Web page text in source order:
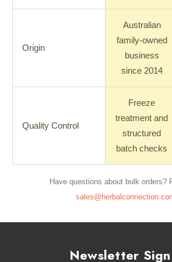
Origin
Australian
family-owned
business
since 2014
Quality Control
Freeze
treatment and
structured
batch checks
Have questions about bulk orders?
Newsletter